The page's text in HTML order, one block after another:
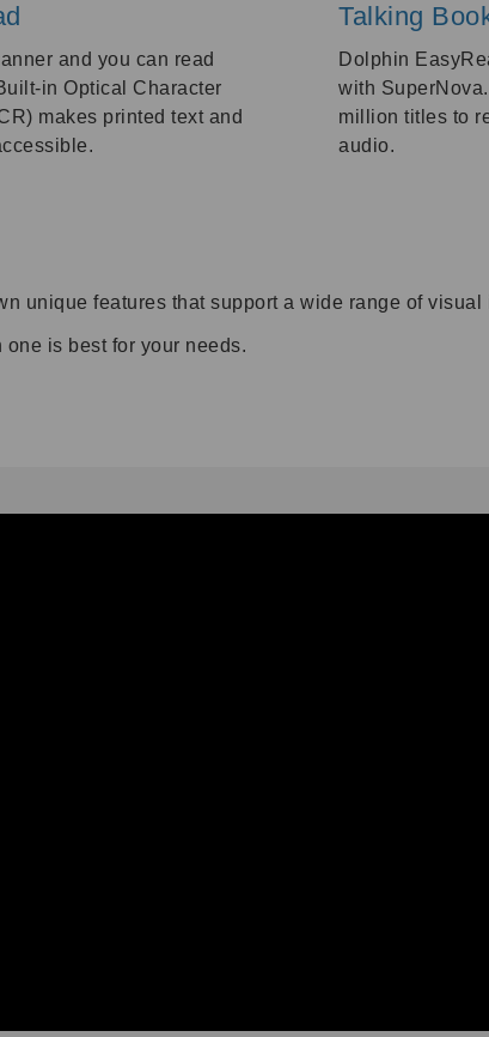
and you can read
in Optical Character
makes printed text and
Talking
Dolphin
with
million titles to
audio.
unique features that support a wide range of visual
is best for your needs.